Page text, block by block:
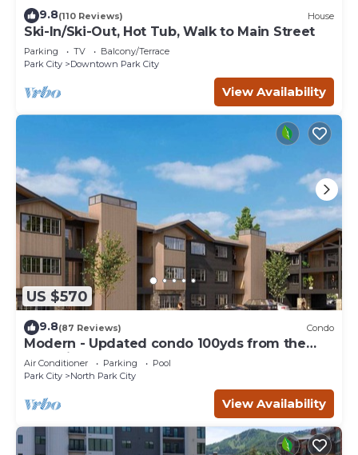
9.8(110 Reviews) House
Ski-In/Ski-Out, Hot Tub, Walk to Main Street
Parking TV
Balcony/Terrace
Park City
Downtown Park City
View Availability
US $570
9.8(87 Reviews) Condo
Modern - Updated condo 100yds from the
Park City Mt. - close to Deer Valley
Air Conditioner Parking
Pool
Park City
North Park City
View Availability